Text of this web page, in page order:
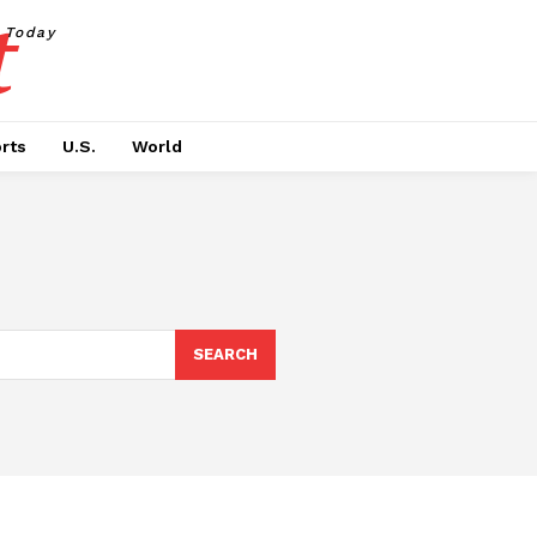
Today
U.S. World
SEARCH